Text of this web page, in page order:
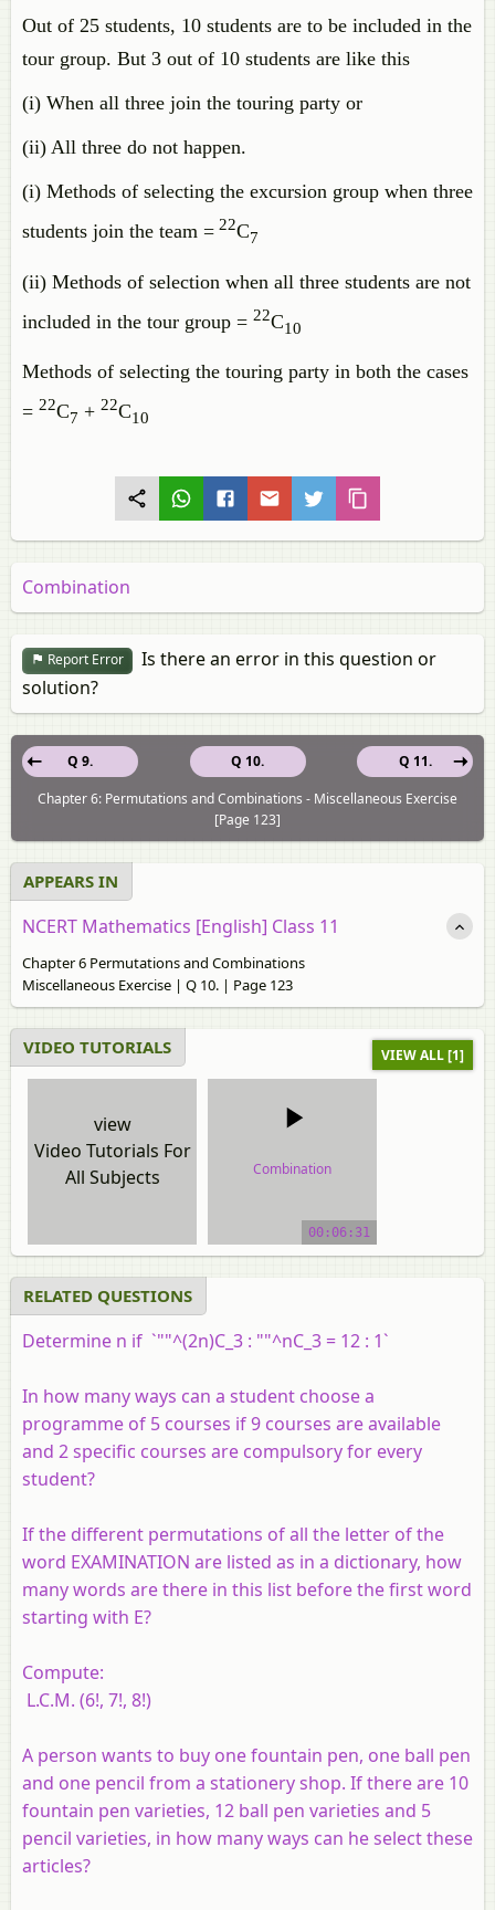
Out of 25 students, 10 students are to be included in the
tour group. But 3 out of 10 students are like this
(i) When all three join the touring party or
(ii) All three do not happen.
(i) Methods of selecting the excursion group when three
students join the team = 22C7
(ii) Methods of selection when all three students are not
included in the tour group = 22C10
Methods of selecting the touring party in both the cases
= 22C7 + 22C10
Combination
Report Error
Is there an error in this question or
solution?
Q 10.
Q 9.
Q 11.
Chapter 6: Permutations and Combinations - Miscellaneous Exercise
[Page 123]
APPEARS IN
NCERT Mathematics [English] Class 11
Chapter 6 Permutations and Combinations
Miscellaneous Exercise | Q 10. | Page 123
VIDEO TUTORIALS VIEW ALL [1]
view
Video Tutorials For
All Subjects
Combination
00:06:31
RELATED QUESTIONS
Determine n if `""^(2n)C_3 : ""^nC_3 = 12 : 1`
In how many ways can a student choose a
programme of 5 courses if 9 courses are available
and 2 specific courses are compulsory for every
student?
If the different permutations of all the letter of the
word EXAMINATION are listed as in a dictionary, how
many words are there in this list before the first word
starting with E?
Compute:
L.C.M. (6!, 7!, 8!)
A person wants to buy one fountain pen, one ball pen
and one pencil from a stationery shop. If there are 10
fountain pen varieties, 12 ball pen varieties and 5
pencil varieties, in how many ways can he select these
articles?